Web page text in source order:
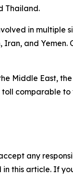
Thailand.
in multiple
and Yemen.
Middle East,
comparable
any
this article. If